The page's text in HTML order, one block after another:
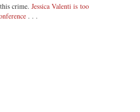
crime. Jessica Valenti is too
. . .